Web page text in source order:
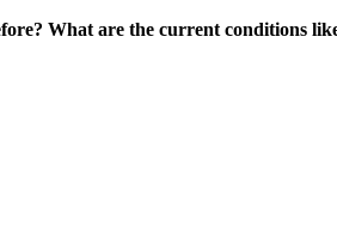
What are the current conditions